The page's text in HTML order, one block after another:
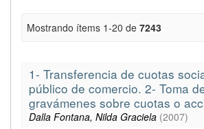
Mostrando ítems 1-20 de 7243
1- Transferencia de cuotas
público de comercio. 2- Toma
gravámenes sobre cuotas o
Dalla Fontana, Nilda Graciela (2007)